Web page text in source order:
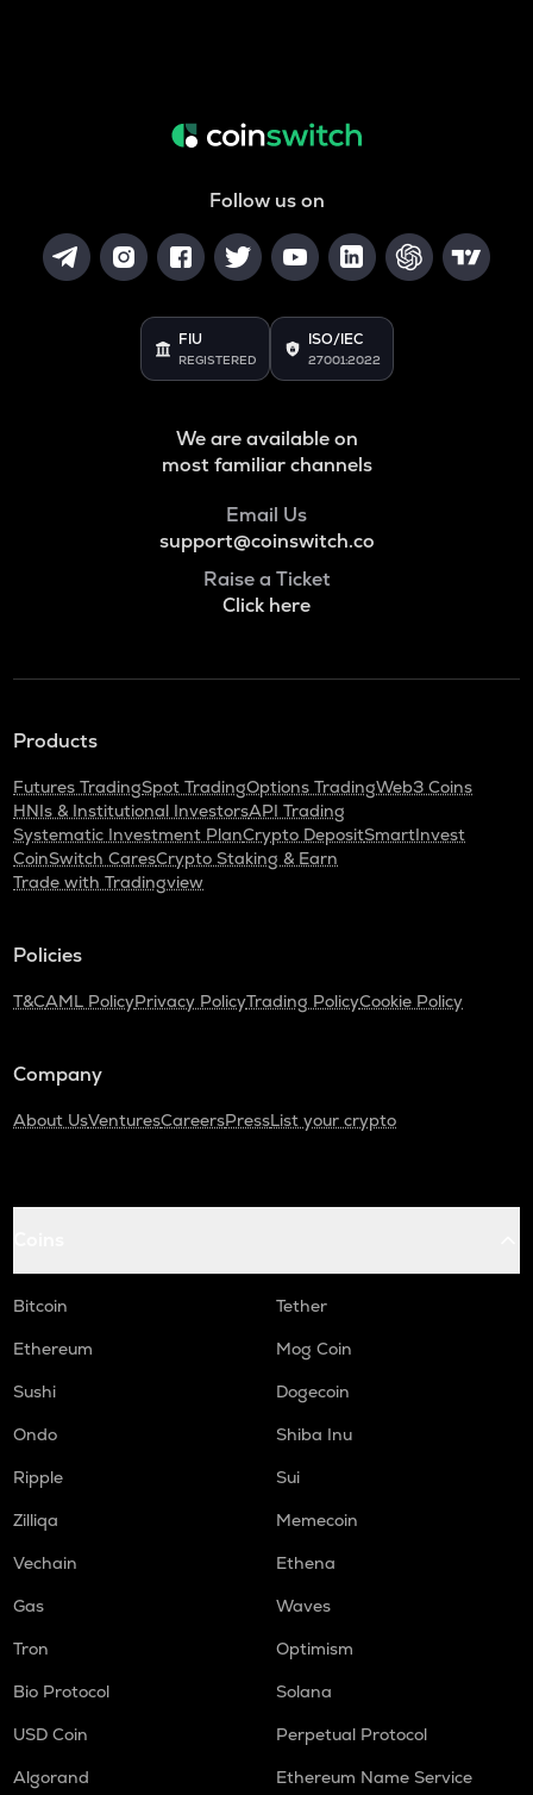
Follow us on
FIU
REGISTERED
ISO/IEC
27001:2022
We are available on
most familiar channels
Email Us
support@coinswitch.co
Raise a Ticket
Click here
Products
Futures TradingSpot TradingOptions TradingWeb3 Coins
HNIs & Institutional InvestorsAPI Trading
Systematic Investment PlanCrypto DepositSmartInvest
CoinSwitch CaresCrypto Staking & Earn
Trade with Tradingview
Policies
T&CAML PolicyPrivacy PolicyTrading PolicyCookie Policy
Company
About UsVenturesCareersPressList your crypto
Bitcoin
Tether
Ethereum
Mog Coin
Sushi
Dogecoin
Ondo
Shiba Inu
Ripple
Sui
Zilliqa
Memecoin
Vechain
Ethena
Gas
Waves
Tron
Optimism
Bio Protocol
Solana
USD Coin
Perpetual Protocol
Algorand
Ethereum Name Service